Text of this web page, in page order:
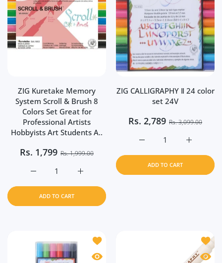
ZIG Kuretake Memory
System Scroll & Brush 8
Colors Set Great for
Professional Artists
Hobbyists Art Students A..
Rs. 1,799 Rs. 1,999.00
Increase quantity for ZIG Kuretake
Increase quantity for ZIG Kuretake Memory System
ADD TO CART
ZIG CALLIGRAPHY Ⅱ 24 color
set 24V
Rs. 2,789 Rs. 3,099.00
Increase
Increase quantity for
ADD TO CART
Add to wishlist ZIG CALLIGRAPHY Ⅱ 6
Quick view ZIG CALLIGRAPHY Ⅱ 6
Add
Quick